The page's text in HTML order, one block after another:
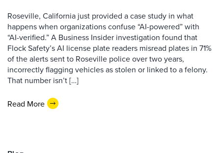
Roseville, California just provided a case study in what
happens when organizations confuse “AI-powered” with
“AI-verified.” A Business Insider investigation found that
Flock Safety’s AI license plate readers misread plates in 71%
of the alerts sent to Roseville police over two years,
incorrectly flagging vehicles as stolen or linked to a felony.
That number isn’t […]
Read More